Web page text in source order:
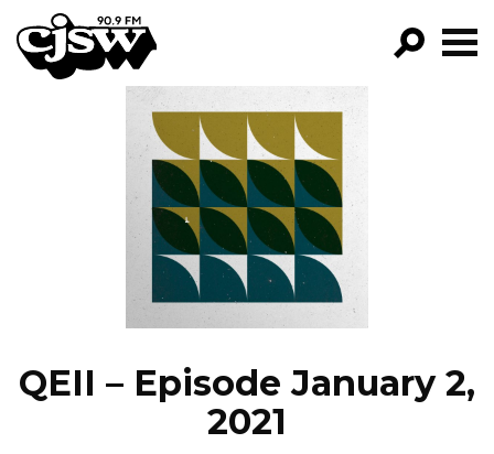
CJSW
FILTER BY:
PROGRAMS
EPISODES
NEWS
QEII – Episode January 2,
2021